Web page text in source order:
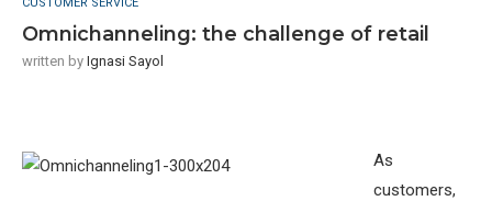
Omnichanneling: the challenge of retail
written by Ignasi Sayol
As
customers,